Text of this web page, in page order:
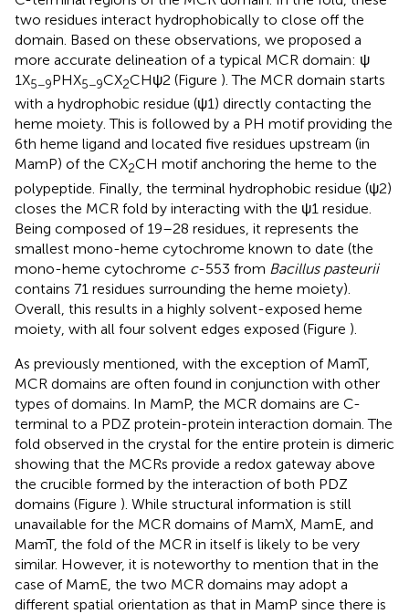
two residues interact hydrophobically to close off the
domain. Based on these observations, we proposed a
more accurate delineation of a typical MCR domain: ψ
1X5−9PHX5−9CX2CHψ2 (Figure ). The MCR domain starts
with a hydrophobic residue (ψ1) directly contacting the
heme moiety. This is followed by a PH motif providing the
6th heme ligand and located five residues upstream (in
MamP) of the CX2CH motif anchoring the heme to the
polypeptide. Finally, the terminal hydrophobic residue (ψ2)
closes the MCR fold by interacting with the ψ1 residue.
Being composed of 19–28 residues, it represents the
smallest mono-heme cytochrome known to date (the
mono-heme cytochrome c-553 from Bacillus pasteurii
contains 71 residues surrounding the heme moiety).
Overall, this results in a highly solvent-exposed heme
moiety, with all four solvent edges exposed (Figure ).
As previously mentioned, with the exception of MamT,
MCR domains are often found in conjunction with other
types of domains. In MamP, the MCR domains are C-
terminal to a PDZ protein-protein interaction domain. The
fold observed in the crystal for the entire protein is dimeric
showing that the MCRs provide a redox gateway above
the crucible formed by the interaction of both PDZ
domains (Figure ). While structural information is still
unavailable for the MCR domains of MamX, MamE, and
MamT, the fold of the MCR in itself is likely to be very
similar. However, it is noteworthy to mention that in the
case of MamE, the two MCR domains may adopt a
different spatial orientation as that in MamP since there is